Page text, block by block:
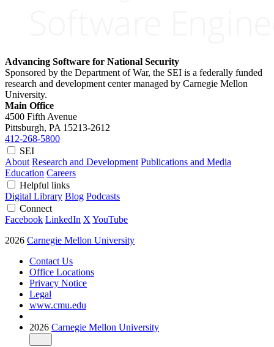
Advancing Software for National Security
Sponsored by the Department of War, the SEI is a federally funded
research and development center managed by Carnegie Mellon
University.
Main Office
4500 Fifth Avenue
Pittsburgh, PA 15213-2612
412-268-5800
SEI
About Research and Development Publications and Media
Education Careers
Helpful links
Digital Library Blog Podcasts
Connect
Facebook LinkedIn X YouTube
2026 Carnegie Mellon University
Contact Us
Office Locations
Privacy Notice
Legal
www.cmu.edu
2026 Carnegie Mellon University